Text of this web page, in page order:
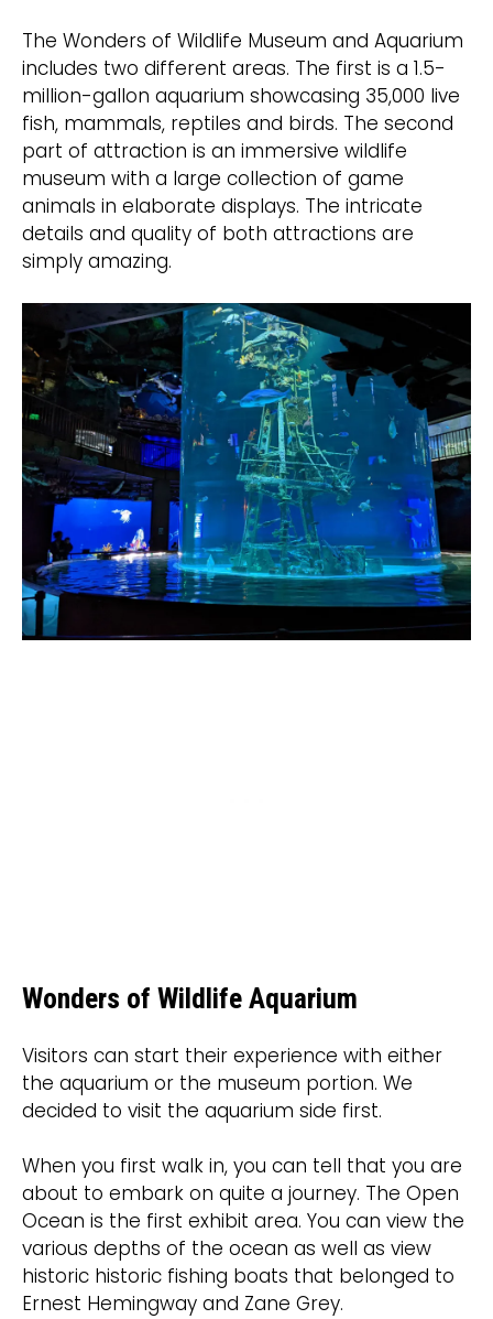
The Wonders of Wildlife Museum and Aquarium
includes two different areas. The first is a 1.5-
million-gallon aquarium showcasing 35,000 live
fish, mammals, reptiles and birds. The second
part of attraction is an immersive wildlife
museum with a large collection of game
animals in elaborate displays. The intricate
details and quality of both attractions are
simply amazing.
Wonders of Wildlife Aquarium
Visitors can start their experience with either
the aquarium or the museum portion. We
decided to visit the aquarium side first.
When you first walk in, you can tell that you are
about to embark on quite a journey. The Open
Ocean is the first exhibit area. You can view the
various depths of the ocean as well as view
historic historic fishing boats that belonged to
Ernest Hemingway and Zane Grey.